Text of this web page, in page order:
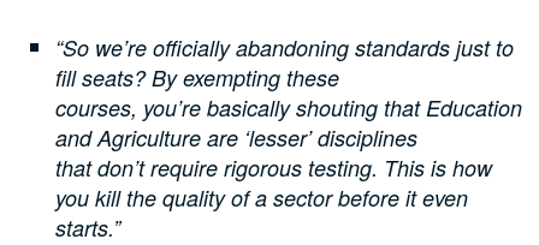
“So we’re officially abandoning standards just to
fill seats? By exempting these
courses, you’re basically shouting that Education
and Agriculture are ‘lesser’ disciplines
that don’t require rigorous testing. This is how
you kill the quality of a sector before it even
starts.”